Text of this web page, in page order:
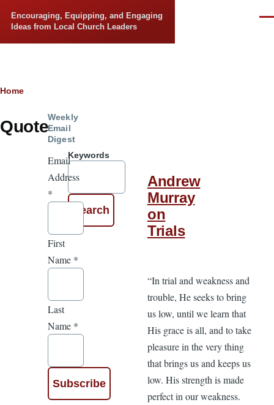
Encouraging, Equipping, and Engaging
Ideas from Local Church Leaders
Breadcrumb
Home
Quote
Keywords
Andrew
Murray
on
Trials
“In trial and weakness and
trouble, He seeks to bring
us low, until we learn that
His grace is all, and to take
pleasure in the very thing
that brings us and keeps us
low. His strength is made
perfect in our weakness.
Weekly
Email
Digest
Email
Address
*
First
Name *
Last
Name *